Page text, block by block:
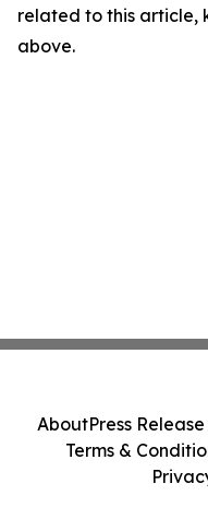
related to this article,
above.
AboutPress
Terms &